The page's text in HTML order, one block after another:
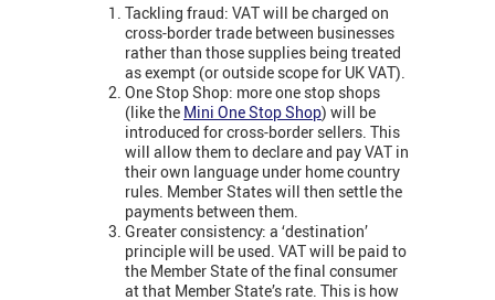
Tackling fraud: VAT will be charged on
cross-border trade between businesses
rather than those supplies being treated
as exempt (or outside scope for UK VAT).
One Stop Shop: more one stop shops
(like the Mini One Stop Shop) will be
introduced for cross-border sellers. This
will allow them to declare and pay VAT in
their own language under home country
rules. Member States will then settle the
payments between them.
Greater consistency: a ‘destination’
principle will be used. VAT will be paid to
the Member State of the final consumer
at that Member State’s rate. This is how